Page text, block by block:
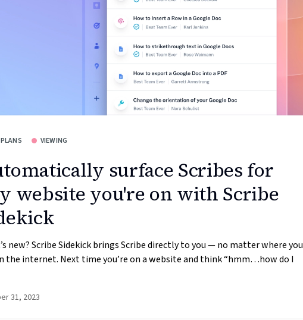
VIEWING
surface Scribes for
website you're on with Scribe
new? Scribe Sidekick brings Scribe directly to you — no matter where you
the internet. Next time you’re on a website and think “hmm…how do I
31, 2023